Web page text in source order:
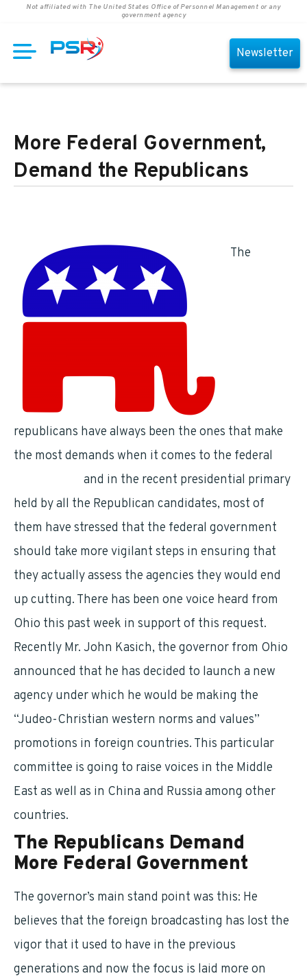
Not affiliated with The United States Office of Personnel Management or any
government agency
Newsletter
More Federal Government,
Demand the Republicans
The
republicans have always been the ones that make
the most demands when it comes to the federal
and in the recent presidential primary
held by all the Republican candidates, most of
them have stressed that the federal government
should take more vigilant steps in ensuring that
they actually assess the agencies they would end
up cutting. There has been one voice heard from
Ohio this past week in support of this request.
Recently Mr. John Kasich, the governor from Ohio
announced that he has decided to launch a new
agency under which he would be making the
“Judeo-Christian western norms and values”
promotions in foreign countries. This particular
committee is going to raise voices in the Middle
East as well as in China and Russia among other
countries.
The Republicans Demand
More Federal Government
The governor’s main stand point was this: He
believes that the foreign broadcasting has lost the
vigor that it used to have in the previous
generations and now the focus is laid more on